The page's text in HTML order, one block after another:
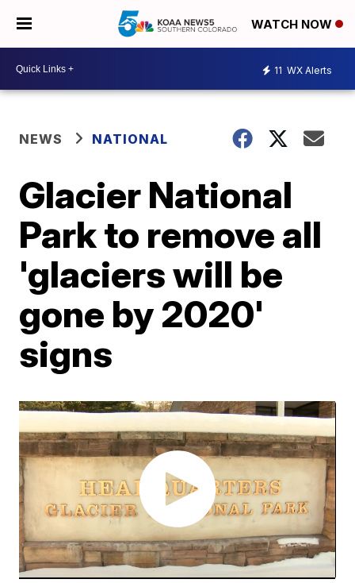
WATCH NOW
11 WX Alerts
NEWS NATIONAL
Glacier National
Park to remove all
'glaciers will be
gone by 2020'
signs